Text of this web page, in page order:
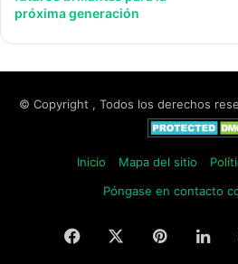
próxima generación
© Copyright , Todos los derechos
Inicio Mapa del sitio
Póngase en contacto
Facebook Pinterest